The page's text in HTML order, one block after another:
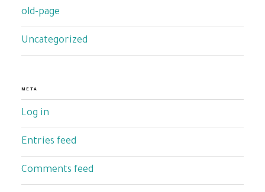
old-page
Uncategorized
META
Log in
Entries feed
Comments feed